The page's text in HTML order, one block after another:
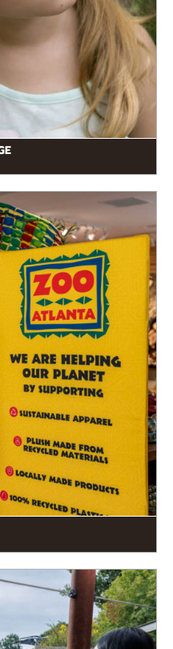
the world. We offer a
variety of sustainably...
Behind-the-scenes
experiences turn a...